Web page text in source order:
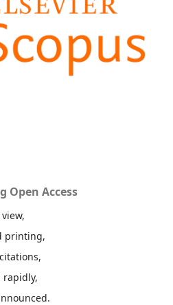
Open Access
printing,
rapidly,